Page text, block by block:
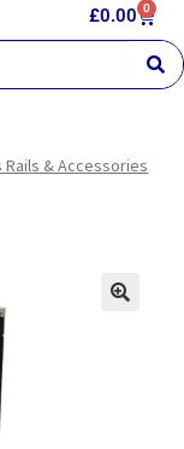
£0.00 0
Rails & Accessories